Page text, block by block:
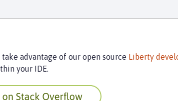
take advantage of our open source Liberty
your IDE.